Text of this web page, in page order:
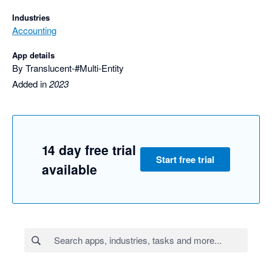
Industries
Accounting
App details
By Translucent-#Multi-Entity
Added in2023
14 day free trial
available
Start free trial